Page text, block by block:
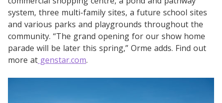
system, three multi-family sites, a future school sites
and various parks and playgrounds throughout the
community. “The grand opening for our show home
parade will be later this spring,” Orme adds. Find out
more at genstar.com.